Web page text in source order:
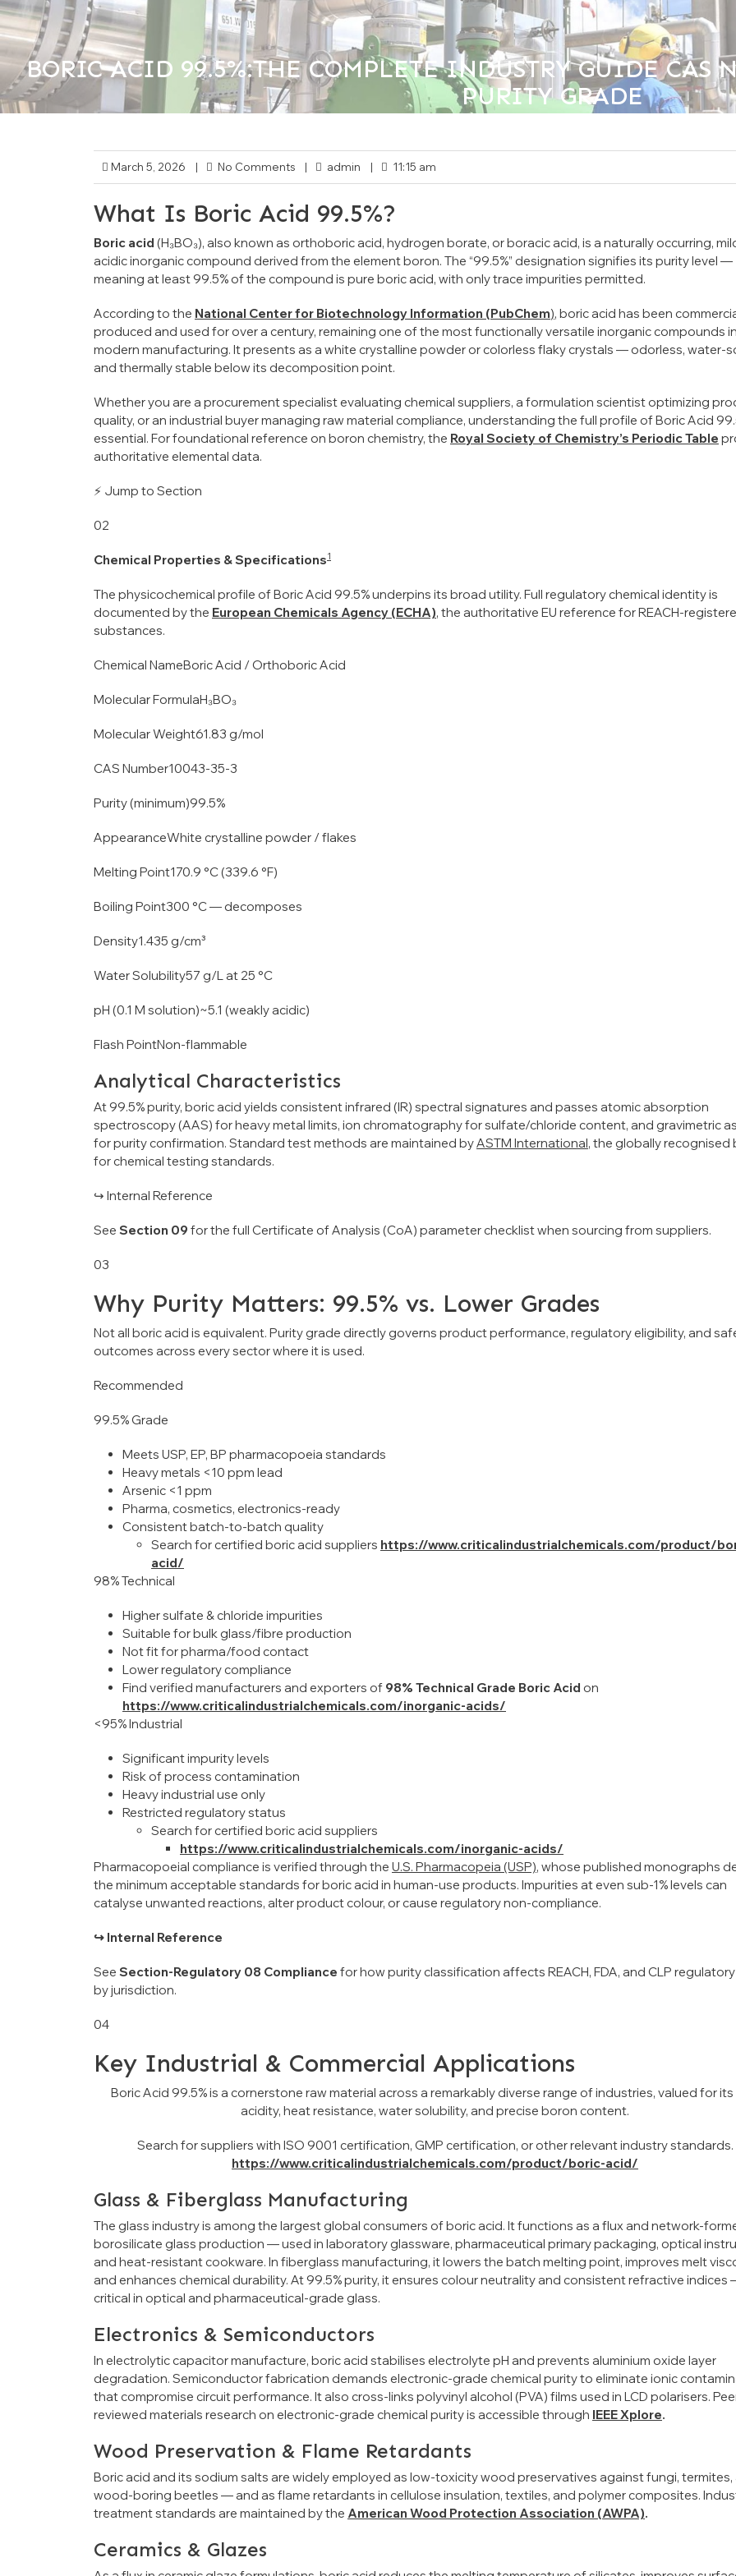
BORIC ACID 99.5%:THE COMPLETE INDUSTRY GUIDE CAS
PURITY GRADE
March 5, 2026 | No Comments | admin | 11:15 am
What Is Boric Acid 99.5%?
Boric acid (H₃BO₃), also known as orthoboric acid, hydrogen borate, or boracic acid, is a naturally occurring,
acidic inorganic compound derived from the element boron. The “99.5%” designation signifies its purity level —
meaning at least 99.5% of the compound is pure boric acid, with only trace impurities permitted.
According to the National Center for Biotechnology Information (PubChem), boric acid has been
produced and used for over a century, remaining one of the most functionally versatile inorganic compounds
modern manufacturing. It presents as a white crystalline powder or colorless flaky crystals — odorless, water-
and thermally stable below its decomposition point.
Whether you are a procurement specialist evaluating chemical suppliers, a formulation scientist optimizing
quality, or an industrial buyer managing raw material compliance, understanding the full profile of Boric Acid
essential. For foundational reference on boron chemistry, the Royal Society of Chemistry’s Periodic Table
authoritative elemental data.
⚡ Jump to Section
02
Chemical Properties & Specifications1
The physicochemical profile of Boric Acid 99.5% underpins its broad utility. Full regulatory chemical identity is
documented by the European Chemicals Agency (ECHA), the authoritative EU reference for REACH-
substances.
Chemical NameBoric Acid / Orthoboric Acid
Molecular FormulaH₃BO₃
Molecular Weight61.83 g/mol
CAS Number10043-35-3
Purity (minimum)99.5%
AppearanceWhite crystalline powder / flakes
Melting Point170.9 °C (339.6 °F)
Boiling Point300 °C — decomposes
Density1.435 g/cm³
Water Solubility57 g/L at 25 °C
pH (0.1 M solution)~5.1 (weakly acidic)
Flash PointNon-flammable
Analytical Characteristics
At 99.5% purity, boric acid yields consistent infrared (IR) spectral signatures and passes atomic absorption
spectroscopy (AAS) for heavy metal limits, ion chromatography for sulfate/chloride content, and gravimetric
for purity confirmation. Standard test methods are maintained byASTM International, the globally recognised
for chemical testing standards.
↪ Internal Reference
See Section 09 for the full Certificate of Analysis (CoA) parameter checklist when sourcing from suppliers.
03
Why Purity Matters: 99.5% vs. Lower Grades
Not all boric acid is equivalent. Purity grade directly governs product performance, regulatory eligibility, and
outcomes across every sector where it is used.
Recommended
99.5% Grade
Meets USP, EP, BP pharmacopoeia standards
Heavy metals <10 ppm lead
Arsenic <1 ppm
Pharma, cosmetics, electronics-ready
Consistent batch-to-batch quality
Search for certified boric acid suppliers https://www.criticalindustrialchemicals.com/product/
acid/
98% Technical
Higher sulfate & chloride impurities
Suitable for bulk glass/fibre production
Not fit for pharma/food contact
Lower regulatory compliance
Find verified manufacturers and exporters of 98% Technical Grade Boric Acid on
https://www.criticalindustrialchemicals.com/inorganic-acids/
<95% Industrial
Significant impurity levels
Risk of process contamination
Heavy industrial use only
Restricted regulatory status
Search for certified boric acid suppliers
https://www.criticalindustrialchemicals.com/inorganic-acids/
Pharmacopoeial compliance is verified through the U.S. Pharmacopeia (USP), whose published monographs
the minimum acceptable standards for boric acid in human-use products. Impurities at even sub-1% levels can
catalyse unwanted reactions, alter product colour, or cause regulatory non-compliance.
↪ Internal Reference
See Section-Regulatory 08 Compliance for how purity classification affects REACH, FDA, and CLP
by jurisdiction.
04
Key Industrial & Commercial Applications
Boric Acid 99.5% is a cornerstone raw material across a remarkably diverse range of industries, valued for its
acidity, heat resistance, water solubility, and precise boron content.
Search for suppliers with ISO 9001 certification, GMP certification, or other relevant industry standards.
https://www.criticalindustrialchemicals.com/product/boric-acid/
Glass & Fiberglass Manufacturing
The glass industry is among the largest global consumers of boric acid. It functions as a flux and network-
borosilicate glass production — used in laboratory glassware, pharmaceutical primary packaging, optical
and heat-resistant cookware. In fiberglass manufacturing, it lowers the batch melting point, improves melt
and enhances chemical durability. At 99.5% purity, it ensures colour neutrality and consistent refractive
critical in optical and pharmaceutical-grade glass.
Electronics & Semiconductors
In electrolytic capacitor manufacture, boric acid stabilises electrolyte pH and prevents aluminium oxide layer
degradation. Semiconductor fabrication demands electronic-grade chemical purity to eliminate ionic
that compromise circuit performance. It also cross-links polyvinyl alcohol (PVA) films used in LCD polarisers.
reviewed materials research on electronic-grade chemical purity is accessible through IEEE Xplore.
Wood Preservation & Flame Retardants
Boric acid and its sodium salts are widely employed as low-toxicity wood preservatives against fungi, termites,
wood-boring beetles — and as flame retardants in cellulose insulation, textiles, and polymer composites.
treatment standards are maintained by the American Wood Protection Association (AWPA).
Ceramics & Glazes